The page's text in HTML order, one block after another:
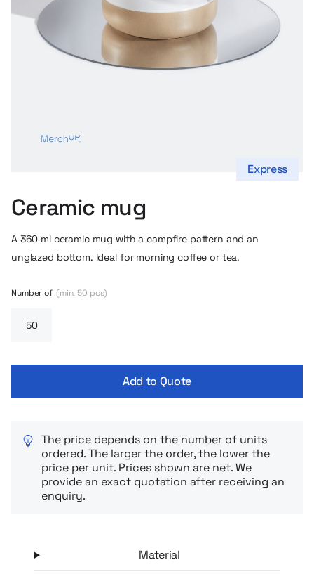
Express
Ceramic mug
A 360 ml ceramic mug with a campfire pattern and an
unglazed bottom. Ideal for morning coffee or tea.
Number of (min. 50 pcs)
Add to Quote
The price depends on the number of units
ordered. The larger the order, the lower the
price per unit. Prices shown are net. We
provide an exact quotation after receiving an
enquiry.
Material